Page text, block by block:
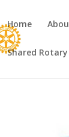
Home
Shared